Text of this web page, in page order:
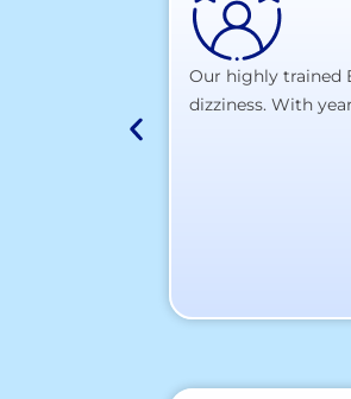
Our highly trained
dizziness. With